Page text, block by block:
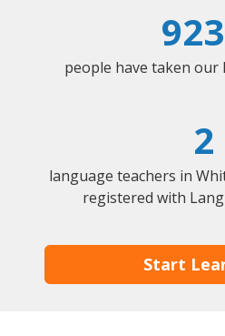
people have taken our
2
language teachers in
registered with
Start